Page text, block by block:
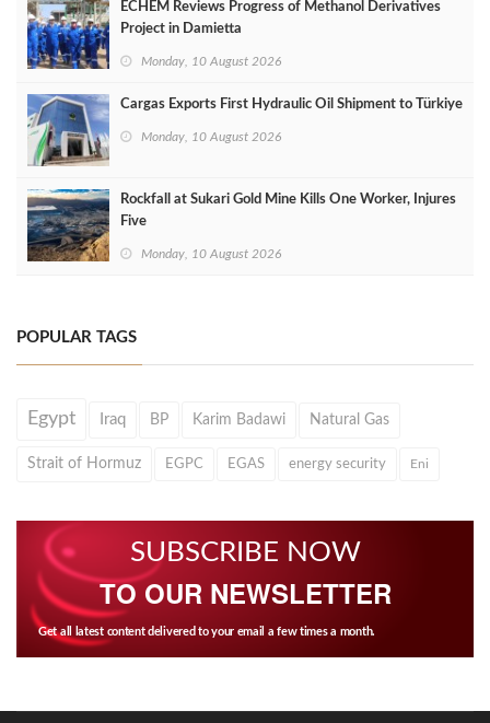
ECHEM Reviews Progress of Methanol Derivatives
Project in Damietta
Monday, 10 August 2026
Cargas Exports First Hydraulic Oil Shipment to Türkiye
Monday, 10 August 2026
Rockfall at Sukari Gold Mine Kills One Worker, Injures
Five
Monday, 10 August 2026
POPULAR TAGS
Egypt Iraq BP Karim Badawi Natural Gas
Strait of Hormuz EGPC EGAS energy security Eni
SUBSCRIBE NOW
TO OUR NEWSLETTER
Get all latest content delivered to your email a few times a month.